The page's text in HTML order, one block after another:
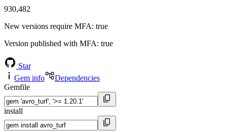
930,482
New versions require MFA: true
Version published with MFA: true
Star
Gem info
Dependencies
Gemfile
install